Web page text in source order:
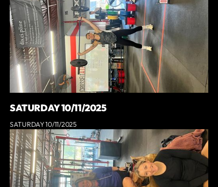
SATURDAY 10/11/2025
SATURDAY 10/11/2025